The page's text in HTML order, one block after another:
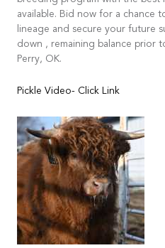
available. Bid now for a chance
lineage and secure your future
down , remaining balance prior
Perry, OK.
Pickle Video- Click Link